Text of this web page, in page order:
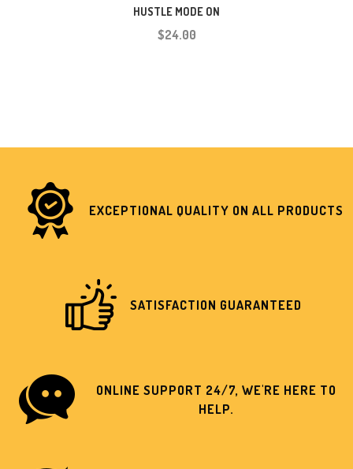
HUSTLE MODE ON
$24.00
EXCEPTIONAL QUALITY ON ALL PRODUCTS
SATISFACTION GUARANTEED
ONLINE SUPPORT 24/7, WE'RE HERE TO
HELP.